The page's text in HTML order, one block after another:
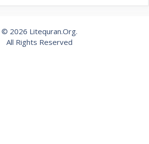
© 2026 Litequran.Org.
All Rights Reserved